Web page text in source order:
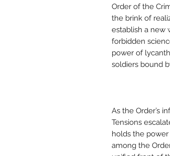
Order of the
the brink of
establish a new
forbidden
power of
soldiers bound
As the Order’s
Tensions
holds the
among the